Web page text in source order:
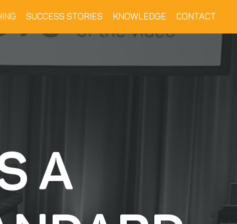
SUCCESS STORIES KNOWLEDGE CONTACT
A